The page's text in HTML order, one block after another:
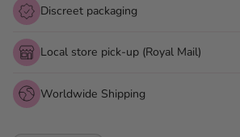
Discreet packaging
Local store pick-up (Royal Mail)
Worldwide Shipping